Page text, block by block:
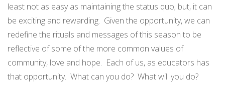
least not as easy as maintaining the status quo; but, it can
be exciting and rewarding. Given the opportunity, we can
redefine the rituals and messages of this season to be
reflective of some of the more common values of
community, love and hope. Each of us, as educators has
that opportunity. What can you do? What will you do?